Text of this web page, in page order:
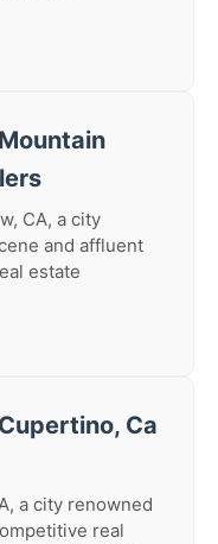
CA, a city
and affluent
estate
Ca
a city renowned
real